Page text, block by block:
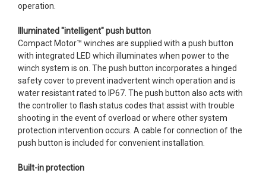
operation.
Illuminated "intelligent" push button
Compact Motor™ winches are supplied with a push button
with integrated LED which illuminates when power to the
winch system is on. The push button incorporates a hinged
safety cover to prevent inadvertent winch operation and is
water resistant rated to IP67. The push button also acts with
the controller to flash status codes that assist with trouble
shooting in the event of overload or where other system
protection intervention occurs. A cable for connection of the
push button is included for convenient installation.
Built-in protection